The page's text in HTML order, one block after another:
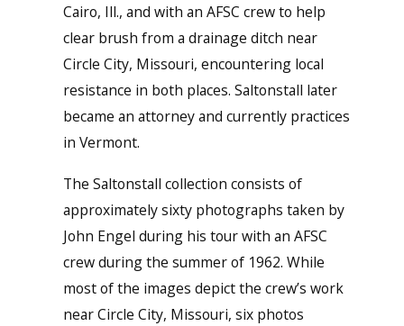
Cairo, Ill., and with an AFSC crew to help
clear brush from a drainage ditch near
Circle City, Missouri, encountering local
resistance in both places. Saltonstall later
became an attorney and currently practices
in Vermont.
The Saltonstall collection consists of
approximately sixty photographs taken by
John Engel during his tour with an AFSC
crew during the summer of 1962. While
most of the images depict the crew’s work
near Circle City, Missouri, six photos